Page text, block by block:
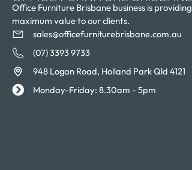
Office Furniture Brisbane business is providing
maximum value to our clients.
sales@officefurniturebrisbane.com.au
(07) 3393 9733
948 Logan Road, Holland Park Qld 4121
Monday-Friday: 8.30am - 5pm